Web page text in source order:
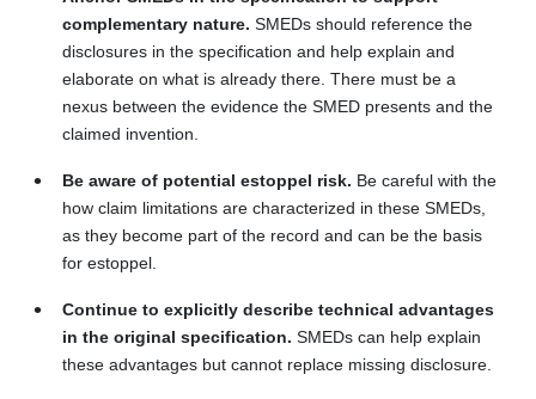
complementary nature. SMEDs should reference the
disclosures in the specification and help explain and
elaborate on what is already there. There must be a
nexus between the evidence the SMED presents and the
claimed invention.
Be aware of potential estoppel risk. Be careful with the
how claim limitations are characterized in these SMEDs,
as they become part of the record and can be the basis
for estoppel.
Continue to explicitly describe technical advantages
in the original specification. SMEDs can help explain
these advantages but cannot replace missing disclosure.